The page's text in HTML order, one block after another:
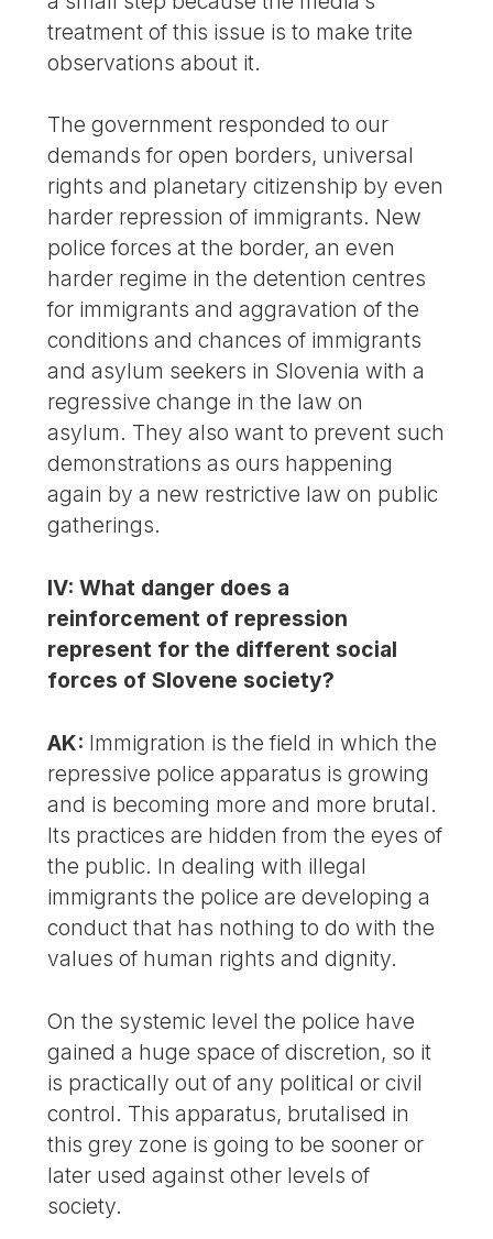
treatment of this issue is to make trite
observations about it.
The government responded to our
demands for open borders, universal
rights and planetary citizenship by even
harder repression of immigrants. New
police forces at the border, an even
harder regime in the detention centres
for immigrants and aggravation of the
conditions and chances of immigrants
and asylum seekers in Slovenia with a
regressive change in the law on
asylum. They also want to prevent such
demonstrations as ours happening
again by a new restrictive law on public
gatherings.
IV: What danger does a
reinforcement of repression
represent for the different social
forces of Slovene society?
AK: Immigration is the field in which the
repressive police apparatus is growing
and is becoming more and more brutal.
Its practices are hidden from the eyes of
the public. In dealing with illegal
immigrants the police are developing a
conduct that has nothing to do with the
values of human rights and dignity.
On the systemic level the police have
gained a huge space of discretion, so it
is practically out of any political or civil
control. This apparatus, brutalised in
this grey zone is going to be sooner or
later used against other levels of
society.